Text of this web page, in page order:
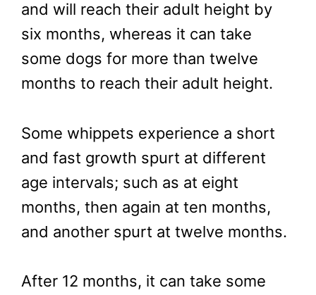
and will reach their adult height by
six months, whereas it can take
some dogs for more than twelve
months to reach their adult height.
Some whippets experience a short
and fast growth spurt at different
age intervals; such as at eight
months, then again at ten months,
and another spurt at twelve months.
After 12 months, it can take some